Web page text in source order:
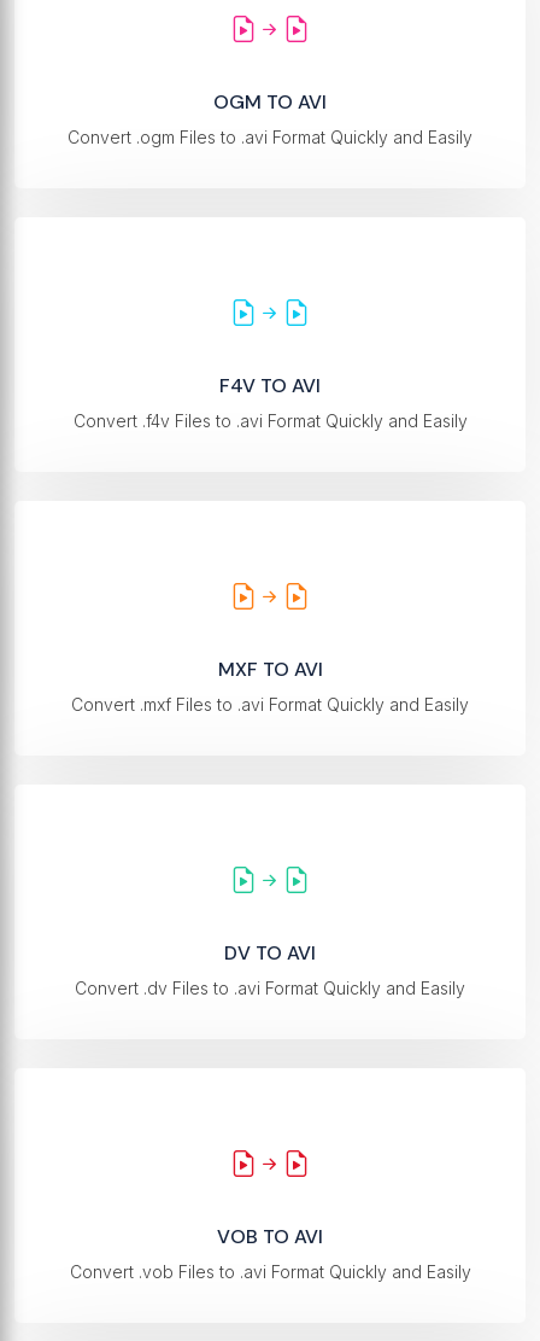
OGM TO AVI
Convert .ogm Files to .avi Format Quickly and Easily
F4V TO AVI
Convert .f4v Files to .avi Format Quickly and Easily
MXF TO AVI
Convert .mxf Files to .avi Format Quickly and Easily
DV TO AVI
Convert .dv Files to .avi Format Quickly and Easily
VOB TO AVI
Convert .vob Files to .avi Format Quickly and Easily